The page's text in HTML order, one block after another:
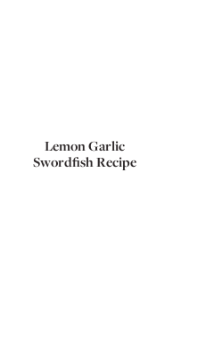
Lemon Garlic
Swordfish Recipe